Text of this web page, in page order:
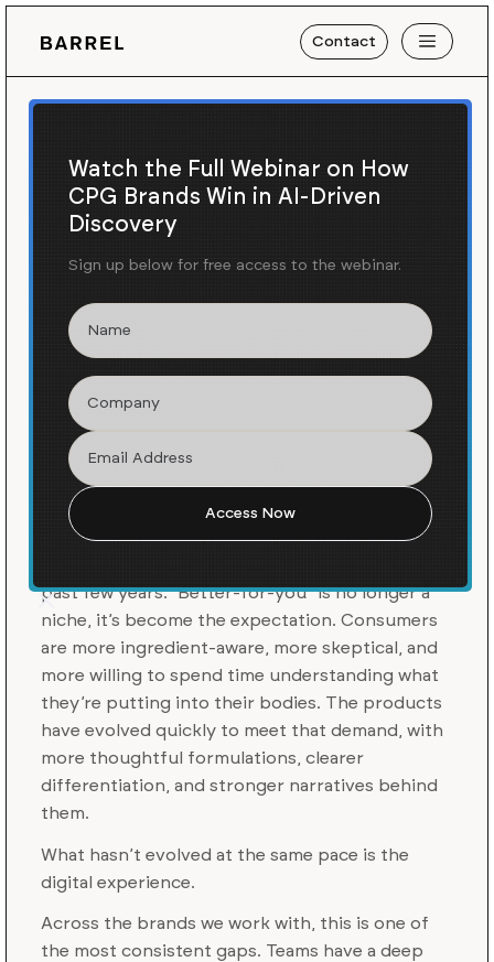
Contact
Watch the Full Webinar on How
CPG Brands Win in AI-Driven
Discovery
Sign up below for free access to the webinar.
Blog / Insights
Why “Better-for-You”
Brands Need Better Digital
Experiences
past few years. “Better-for-you” is no longer a
niche, it’s become the expectation. Consumers
are more ingredient-aware, more skeptical, and
more willing to spend time understanding what
they’re putting into their bodies. The products
have evolved quickly to meet that demand, with
more thoughtful formulations, clearer
differentiation, and stronger narratives behind
them.
What hasn’t evolved at the same pace is the
digital experience.
Across the brands we work with, this is one of
the most consistent gaps. Teams have a deep